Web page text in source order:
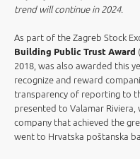
trend will continue in 2024.
As part of the Zagreb Stock
Building Public Trust Award
2018, was also awarded this
recognize and reward
transparency of reporting to
presented to Valamar
company that achieved the
went to Hrvatska poštanska